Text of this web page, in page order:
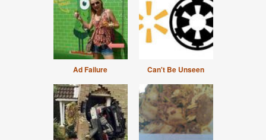
Ad Failure Can't Be Unseen